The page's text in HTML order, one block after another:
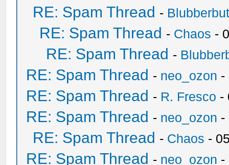
RE: Spam Thread -
RE: Spam Thread - Chaos -
RE: Spam Thread -
RE: Spam Thread - neo_ozon -
RE: Spam Thread - R. Fresco -
RE: Spam Thread - neo_ozon -
RE: Spam Thread - Chaos -
RE: Spam Thread - neo_ozon -